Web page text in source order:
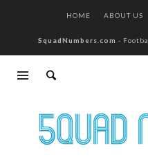
HOME ABOUT US
SquadNumbers.com -